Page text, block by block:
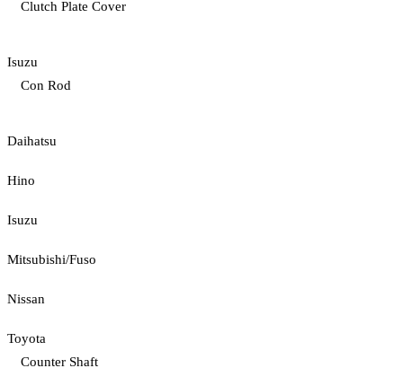
Clutch Plate Cover
Isuzu
Con Rod
Daihatsu
Hino
Isuzu
Mitsubishi/Fuso
Nissan
Toyota
Counter Shaft